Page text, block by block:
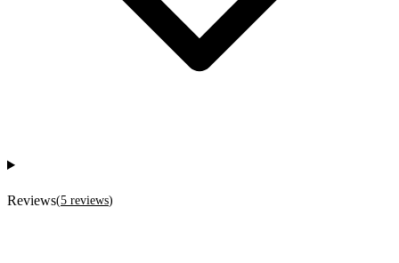
Reviews(5 reviews)